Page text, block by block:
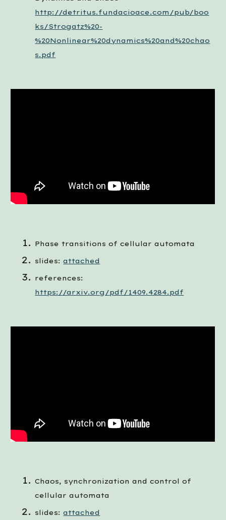
http://detritus.fundacioace.com/pub/boo
ks/Strogatz%20-
%20Nonlinear%20dynamics%20and%20chao
s.pdf
Phase transitions of cellular automata
slides: attached
https://arxiv.org/pdf/1409.4284.pdf
Chaos, synchronization and control of
cellular automata
slides: attached